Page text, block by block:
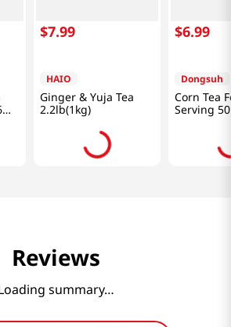
$7.99
HAIO
Ginger & Yuja Tea
2.2lb(1kg)
$6.99
Dongsuh
Corn Tea
Serving
Bags2.65
Reviews
summary…